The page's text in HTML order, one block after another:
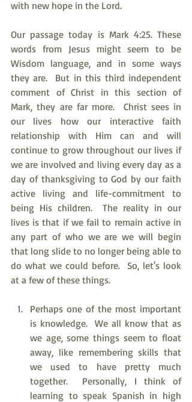
with new hope in the Lord.
Our passage today is Mark 4:25. These
words from Jesus might seem to be
Wisdom language, and in some ways
they are.  But in this third independent
comment of Christ in this section of
Mark, they are far more.  Christ sees in
our lives how our interactive faith
relationship with Him can and will
continue to grow throughout our lives if
we are involved and living every day as a
day of thanksgiving to God by our faith
active living and life-commitment to
being His children.  The reality in our
lives is that if we fail to remain active in
any part of who we are we will begin
that long slide to no longer being able to
do what we could before.  So, let's look
at a few of these things.
Perhaps one of the most important
is knowledge.  We all know that as
we age, some things seem to float
away, like remembering skills that
we used to have pretty much
together.  Personally, I think of
learning to speak Spanish in high